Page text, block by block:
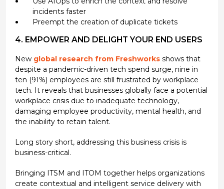
incidents faster
Preempt the creation of duplicate tickets
4. EMPOWER AND DELIGHT YOUR END USERS
New global research from Freshworksshows that
despite a pandemic-driven tech spend surge, nine in
ten (91%) employees are still frustrated by workplace
tech. It reveals that businesses globally face a potential
workplace crisis due to inadequate technology,
damaging employee productivity, mental health, and
the inability to retain talent.
Long story short, addressing this business crisis is
business-critical.
Bringing ITSM and ITOM together helps organizations
create contextual and intelligent service delivery with